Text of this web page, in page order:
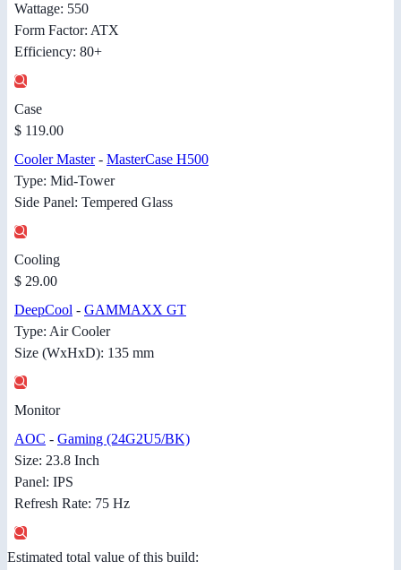
Wattage: 550
Form Factor: ATX
Efficiency: 80+
Case
$ 119.00
Cooler Master- MasterCase H500
Type: Mid-Tower
Side Panel: Tempered Glass
Cooling
$ 29.00
DeepCool - GAMMAXX GT
Type: Air Cooler
Size (WxHxD): 135 mm
Monitor
AOC - Gaming (24G2U5/BK)
Size: 23.8 Inch
Panel: IPS
Refresh Rate: 75 Hz
Estimated total value of this build: